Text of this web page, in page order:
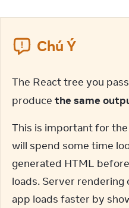
Chú Ý
The React tree you
produce the same
This is important for
will spend some time
generated HTML
loads. Server rendering
app loads faster by